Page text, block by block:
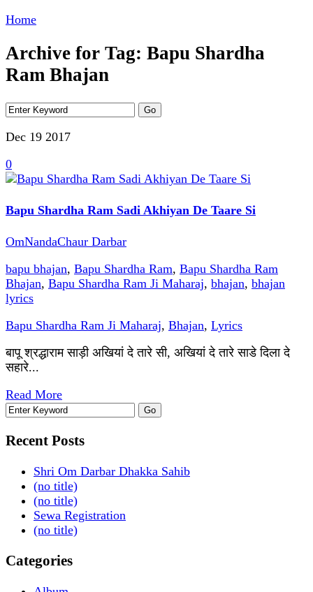
Home
Archive for Tag: Bapu Shardha
Ram Bhajan
Dec 19 2017
0
Bapu Shardha Ram Sadi Akhiyan De Taare Si
OmNandaChaur Darbar
bapu bhajan, Bapu Shardha Ram, Bapu Shardha Ram
Bhajan, Bapu Shardha Ram Ji Maharaj, bhajan, bhajan
lyrics
Bapu Shardha Ram Ji Maharaj, Bhajan, Lyrics
बापू श्रद्धाराम साड़ी अखियां दे तारे सी, अखियां दे तारे साडे दिला दे
सहारे...
Read More
Recent Posts
Shri Om Darbar Dhakka Sahib
(no title)
(no title)
Sewa Registration
(no title)
Categories